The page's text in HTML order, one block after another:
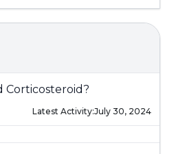
Corticosteroid?
Latest Activity:July 30, 2024